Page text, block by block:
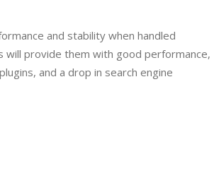
and stability when handled
provide them with good performance,
and a drop in search engine